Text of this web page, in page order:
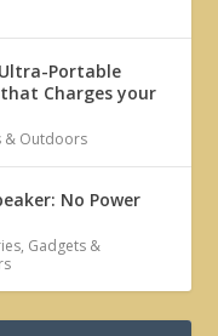
Portable
Charges your
& Outdoors
No Power
, Gadgets &